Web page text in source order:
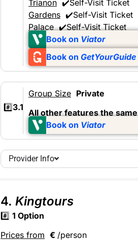
Trianon✔️Self-Visit Ticket
Gardens✔️Self-Visit Ticket
Palace✔️Self-Visit Ticket
Book on Viator
Book on GetYourGuide
#️⃣3.1
Group Size Private
All other features the same
Book on Viator
Provider Info
4. Kingtours
#️⃣1Option
Prices from € /person